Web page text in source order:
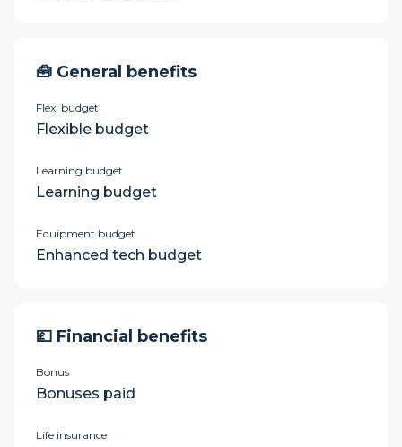
🧰 General benefits
Flexi budget
Flexible budget
Learning budget
Learning budget
Equipment budget
Enhanced tech budget
💷 Financial benefits
Bonus
Bonuses paid
Life insurance